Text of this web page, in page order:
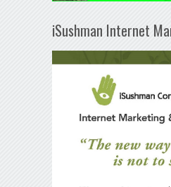
iSushman Internet